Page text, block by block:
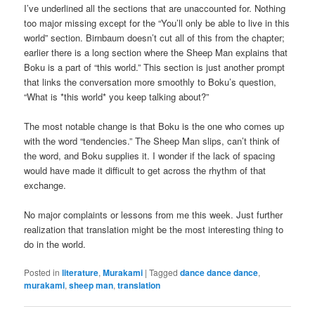
I’ve underlined all the sections that are unaccounted for. Nothing
too major missing except for the “You’ll only be able to live in this
world” section. Birnbaum doesn’t cut all of this from the chapter;
earlier there is a long section where the Sheep Man explains that
Boku is a part of “this world.” This section is just another prompt
that links the conversation more smoothly to Boku’s question,
“What is *this world* you keep talking about?”
The most notable change is that Boku is the one who comes up
with the word “tendencies.” The Sheep Man slips, can’t think of
the word, and Boku supplies it. I wonder if the lack of spacing
would have made it difficult to get across the rhythm of that
exchange.
No major complaints or lessons from me this week. Just further
realization that translation might be the most interesting thing to
do in the world.
Posted in literature,Murakami |Tagged dance dance dance,
murakami,sheep man,translation